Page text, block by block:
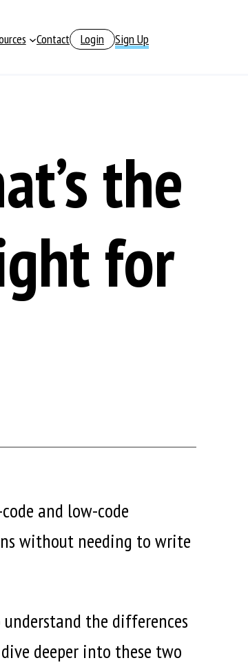
Contact Login Sign Up
the
for
and low-code
without needing to write
the differences
deeper into these two